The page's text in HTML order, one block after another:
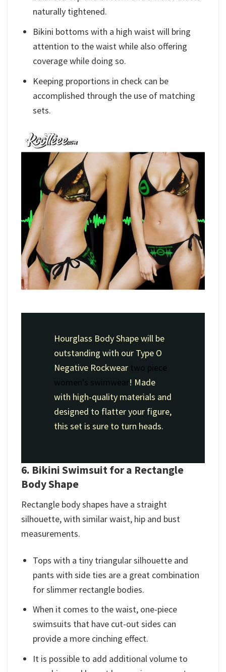
naturally tightened.
Bikini bottoms with a high waist will bring
attention to the waist while also offering
coverage while doing so.
Keeping proportions in check can be
accomplished through the use of matching
sets.
Hourglass Body Shape will be
outstanding with our Type O
Negative Rockwear two piece
women’s swimwear! Made
with high-quality materials and
designed to flatter your figure,
this set is sure to turn heads.
6. Bikini Swimsuit for a Rectangle
Body Shape
Rectangle body shapes have a straight
silhouette, with similar waist, hip and bust
measurements.
Tops with a tiny triangular silhouette and
pants with side ties are a great combination
for slimmer rectangle bodies.
When it comes to the waist, one-piece
swimsuits that have cut-out sides can
provide a more cinching effect.
It is possible to add additional volume to